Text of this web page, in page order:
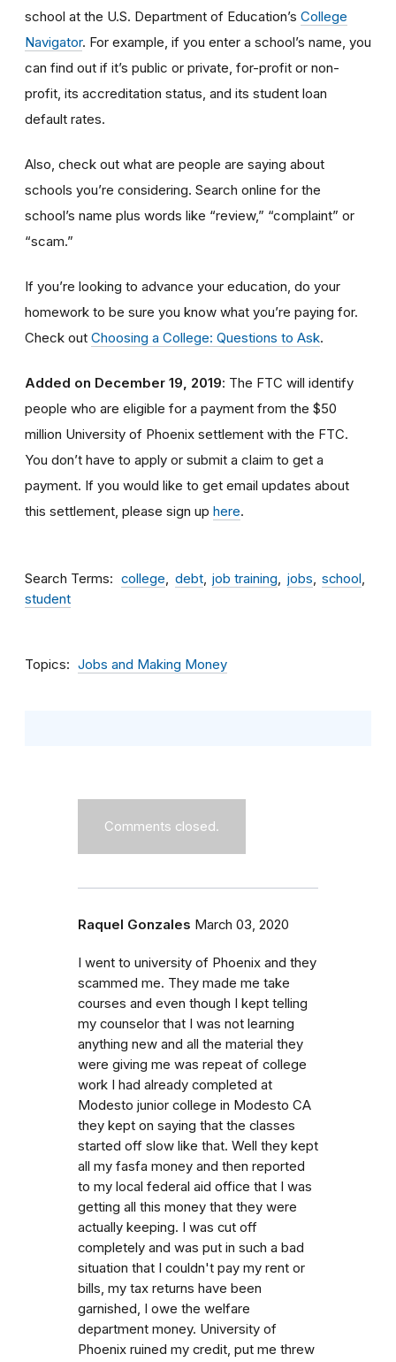
school at the U.S. Department of Education’s College
Navigator. For example, if you enter a school’s name, you
can find out if it’s public or private, for-profit or non-
profit, its accreditation status, and its student loan
default rates.
Also, check out what are people are saying about
schools you’re considering. Search online for the
school’s name plus words like “review,” “complaint” or
“scam.”
If you’re looking to advance your education, do your
homework to be sure you know what you’re paying for.
Check out Choosing a College: Questions to Ask.
Added on December 19, 2019: The FTC will identify
people who are eligible for a payment from the $50
million University of Phoenix settlement with the FTC.
You don’t have to apply or submit a claim to get a
payment. If you would like to get email updates about
this settlement, please sign up here.
Search Terms college debt job training jobs
school
student
Topics Jobs and Making Money
Comments closed.
Raquel Gonzales March 03, 2020
I went to university of Phoenix and they
scammed me. They made me take
courses and even though I kept telling
my counselor that I was not learning
anything new and all the material they
were giving me was repeat of college
work I had already completed at
Modesto junior college in Modesto CA
they kept on saying that the classes
started off slow like that. Well they kept
all my fasfa money and then reported
to my local federal aid office that I was
getting all this money that they were
actually keeping. I was cut off
completely and was put in such a bad
situation that I couldn't pay my rent or
bills, my tax returns have been
garnished, I owe the welfare
department money. University of
Phoenix ruined my credit, put me threw